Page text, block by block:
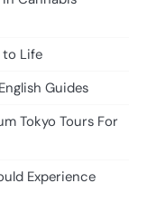
to Life
Guides
Tokyo Tours For
Experience